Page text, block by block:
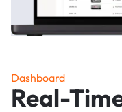
Dashboard
Real-